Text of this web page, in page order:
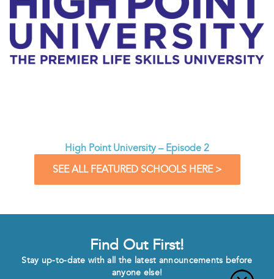
High Point University – Episode 2
SEE ALL FEATURED SCHOOLS HERE >
Find Out First!
Stay up-to-date with all the latest announcements before
anyone else!